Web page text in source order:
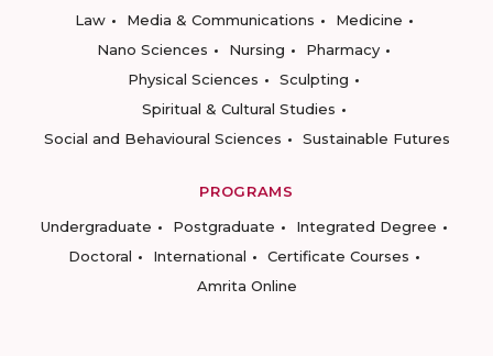
Law
Media & Communications
Medicine
Nano Sciences
Nursing
Pharmacy
Physical Sciences
Sculpting
Spiritual & Cultural Studies
Social and Behavioural Sciences
Sustainable Futures
PROGRAMS
Undergraduate
Postgraduate
Integrated Degree
Doctoral
International
Certificate Courses
Amrita Online